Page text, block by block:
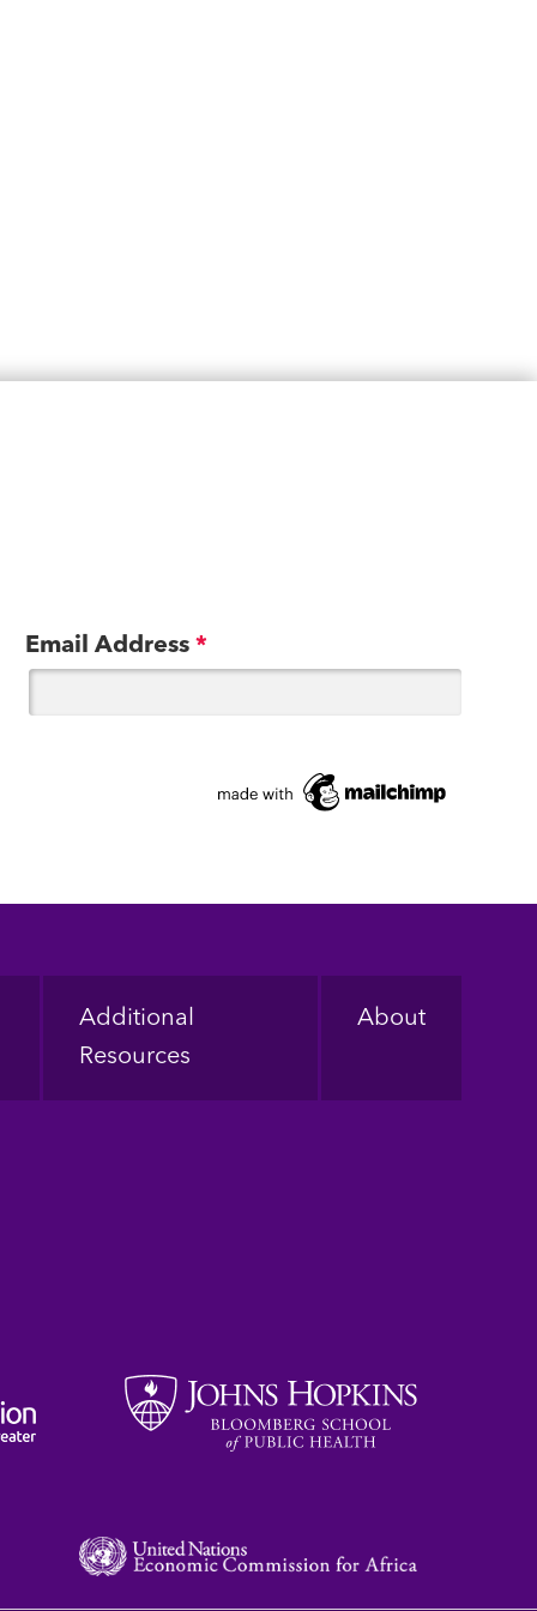
Email Address *
Additional
Resources
About